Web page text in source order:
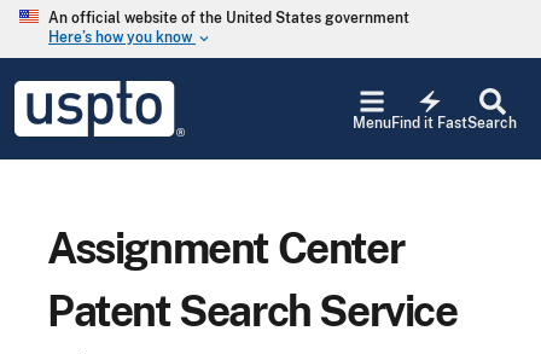
Skip to main content
An official website of the United States government
Here’s how you know keyboard_arrow_down
USPTO
United
States
Trademark
Office
Search
electric_bolt
Find it Fast
Menu
Assignment Center
Patent Search Service